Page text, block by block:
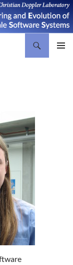
Christian Doppler Laboratory Monitoring and Evolution of Very-Large-Scale Software Systems